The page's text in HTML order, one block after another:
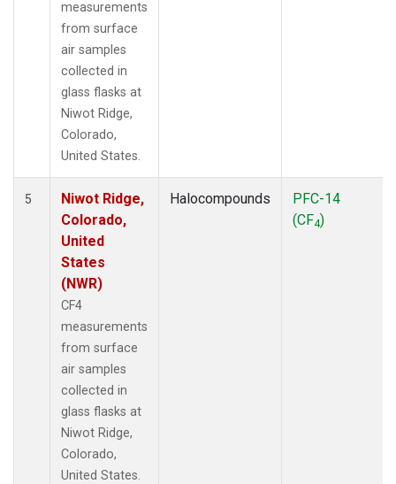
measurements
from surface
air samples
collected in
glass flasks at
Niwot Ridge,
Colorado,
United States.
5
Niwot Ridge,
Colorado,
United
States
(NWR)
CF4
measurements
from surface
air samples
collected in
glass flasks at
Niwot Ridge,
Colorado,
United States.
Halocompounds
PFC-14
(CF4)